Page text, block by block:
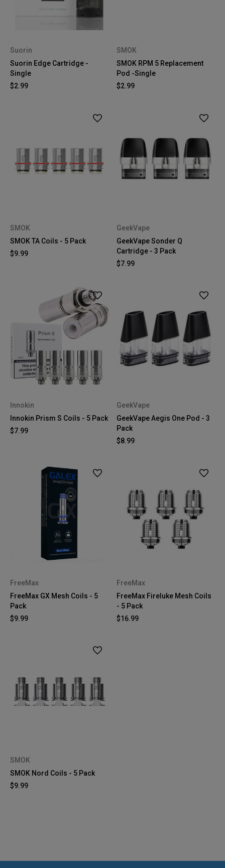
Suorin
Suorin Edge Cartridge -
Single
$2.99
SMOK
SMOK RPM 5 Replacement
Pod -Single
$2.99
SMOK
SMOK TA Coils - 5 Pack
$9.99
GeekVape
GeekVape Sonder Q
Cartridge - 3 Pack
$7.99
Innokin
Innokin Prism S Coils - 5 Pack
$7.99
GeekVape
GeekVape Aegis One Pod - 3
Pack
$8.99
FreeMax
FreeMax GX Mesh Coils - 5
Pack
$9.99
FreeMax
FreeMax Fireluke Mesh Coils
- 5 Pack
$16.99
SMOK
SMOK Nord Coils - 5 Pack
$9.99